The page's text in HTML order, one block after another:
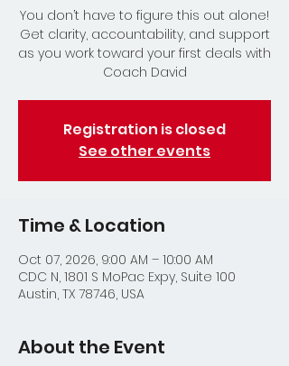
You don’t have to figure this out alone!
Get clarity, accountability, and support
as you work toward your first deals with
Coach David
Registration is closed
See other events
Time & Location
Oct 07, 2026, 9:00 AM – 10:00 AM
CDC N, 1801 S MoPac Expy, Suite 100
Austin, TX 78746, USA
About the Event